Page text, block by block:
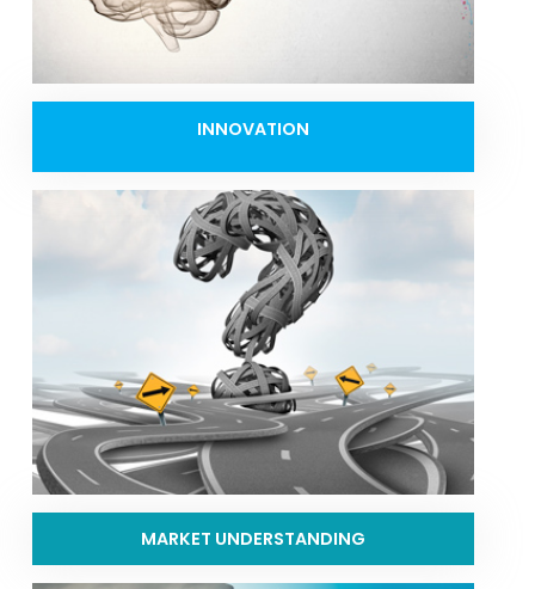
INNOVATION
MARKET UNDERSTANDING